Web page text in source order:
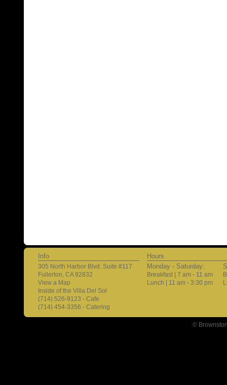
Info
305 North Harbor Blvd. Suite #117
Fullerton, CA 92832
View a Map
Inside of the Villa Del Sol
(714) 526-9123 - Cafe
(714) 454-3356 - Catering
Hours
Monday - Saturday:
Breakfast | 7 am - 11 am
Lunch | 11 am - 3:30 pm
©